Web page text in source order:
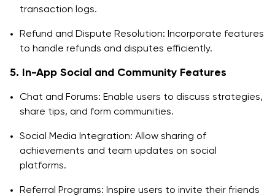
transaction logs.
Refund and Dispute Resolution: Incorporate features
to handle refunds and disputes efficiently.
5. In-App Social and Community Features
Chat and Forums: Enable users to discuss strategies,
share tips, and form communities.
Social Media Integration: Allow sharing of
achievements and team updates on social
platforms.
Referral Programs: Inspire users to invite their friends